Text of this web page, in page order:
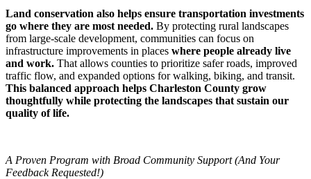
Land conservation also helps ensure transportation investments
go where they are most needed. By protecting rural landscapes
from large-scale development, communities can focus on
infrastructure improvements in places where people already live
and work. That allows counties to prioritize safer roads, improved
traffic flow, and expanded options for walking, biking, and transit.
This balanced approach helps Charleston County grow
thoughtfully while protecting the landscapes that sustain our
quality of life.
A Proven Program with Broad Community Support (And Your
Feedback Requested!)